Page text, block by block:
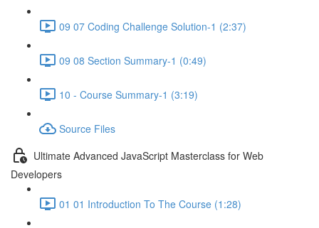
09 07 Coding Challenge Solution-1 (2:37)
09 08 Section Summary-1 (0:49)
10 - Course Summary-1 (3:19)
Source Files
Ultimate Advanced JavaScript Masterclass for Web
Developers
01 01 Introduction To The Course (1:28)